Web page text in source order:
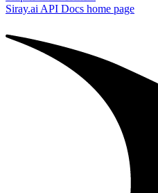
Siray.ai API Docs home page